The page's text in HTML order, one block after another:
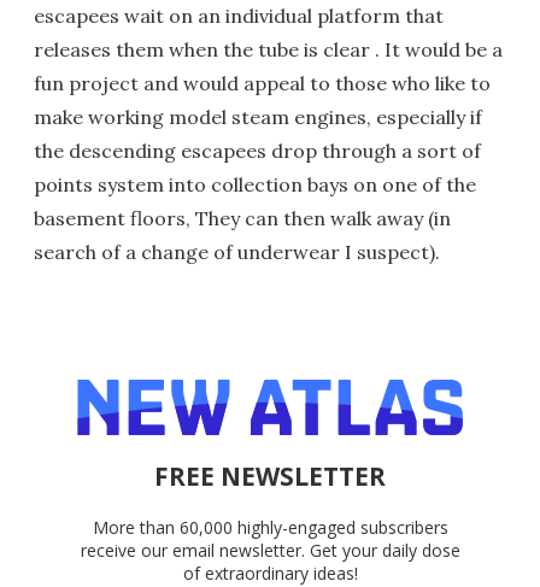
escapees wait on an individual platform that
releases them when the tube is clear . It would be a
fun project and would appeal to those who like to
make working model steam engines, especially if
the descending escapees drop through a sort of
points system into collection bays on one of the
basement floors, They can then walk away (in
search of a change of underwear I suspect).
FREE NEWSLETTER
More than 60,000 highly-engaged subscribers
receive our email newsletter. Get your daily dose
of extraordinary ideas!